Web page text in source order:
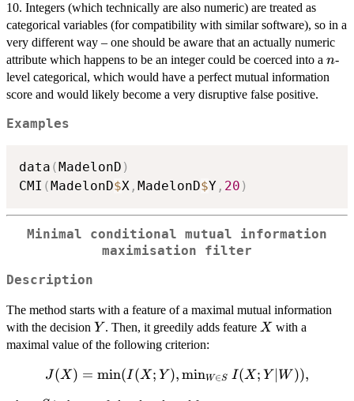
10. Integers (which technically are also numeric) are treated as
categorical variables (for compatibility with similar software), so in a
very different way – one should be aware that an actually numeric
attribute which happens to be an integer could be coerced into a n
n-
level categorical, which would have a perfect mutual information
score and would likely become a very disruptive false positive.
Examples
data (MadelonD )
CMI (MadelonD$X , MadelonD$Y , 20 )
Minimal conditional mutual information
maximisation filter
Description
The method starts with a feature of a maximal mutual information
with the decision Y
Y . Then, it greedily adds feature X
X with a
maximal value of the following criterion:
J(X)=\min(I(X;Y),\min_{W\in
J(X) = min(I (X; Y ),minW∈S I(X; Y ∣ W )),